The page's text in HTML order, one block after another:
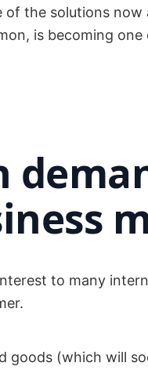
the solutions now
is becoming one
to many
(which will